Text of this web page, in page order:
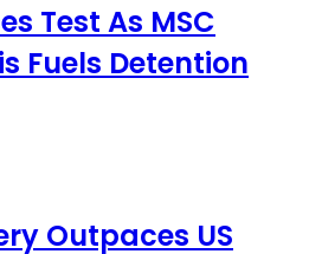
Test As MSC
Fuels Detention
Outpaces US